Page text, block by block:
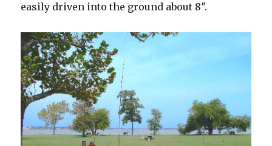
easily driven into the ground about 8″.